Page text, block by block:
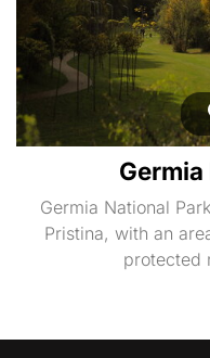
Germia National
Pristina, with an
protected